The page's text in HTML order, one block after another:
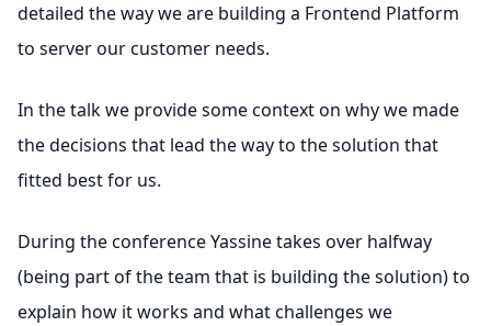
detailed the way we are building a Frontend Platform
to server our customer needs.
In the talk we provide some context on why we made
the decisions that lead the way to the solution that
fitted best for us.
During the conference Yassine takes over halfway
(being part of the team that is building the solution) to
explain how it works and what challenges we